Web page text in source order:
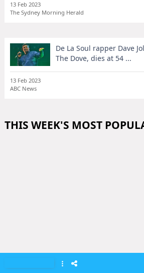
13 Feb 2023
The Sydney Morning Herald
De La Soul rapper Dave
The Dove, dies at 54 ...
13 Feb 2023
ABC News
THIS WEEK'S MOST
Share this widget